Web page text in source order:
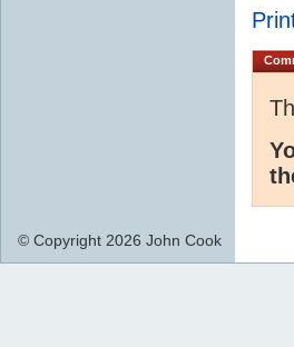
© Copyright 2026 John Cook